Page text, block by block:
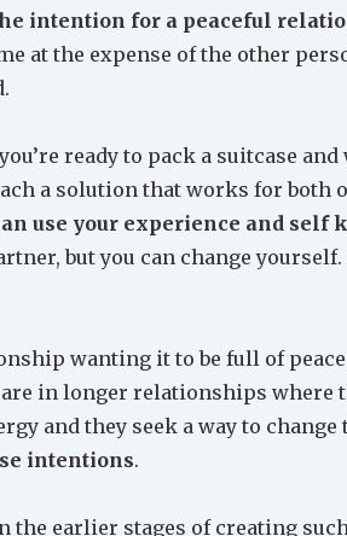
intention for a peaceful
at the expense of the other
ready to pack a suitcase
a solution that works for both
use your experience and self
but you can change
wanting it to be full of
in longer relationships where
and they seek a way to change
intentions.
the earlier stages of creating